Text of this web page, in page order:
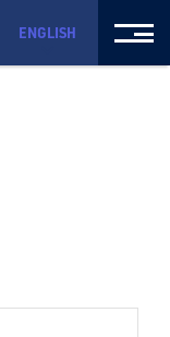
ENGLISH